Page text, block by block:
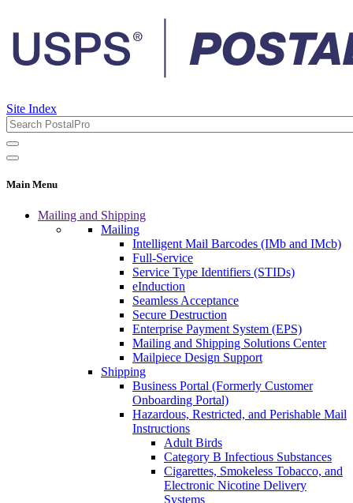
Site Index
Main Menu
Mailing and Shipping
Mailing
Intelligent Mail Barcodes (IMb and IMcb)
Full-Service
Service Type Identifiers (STIDs)
eInduction
Seamless Acceptance
Secure Destruction
Enterprise Payment System (EPS)
Mailing and Shipping Solutions Center
Mailpiece Design Support
Shipping
Business Portal (Formerly Customer
Onboarding Portal)
Hazardous, Restricted, and Perishable Mail
Instructions
Adult Birds
Category B Infectious Substances
Cigarettes, Smokeless Tobacco, and
Electronic Nicotine Delivery
Systems